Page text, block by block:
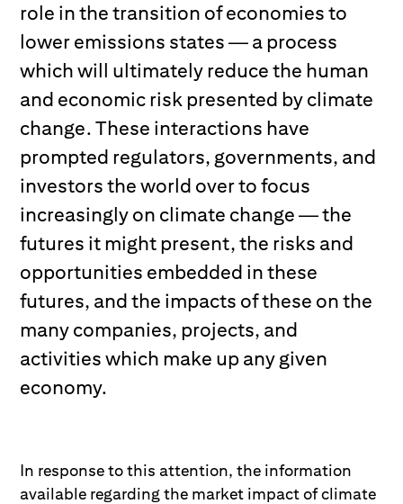
role in the transition of economies to
lower emissions states — a process
which will ultimately reduce the human
and economic risk presented by climate
change. These interactions have
prompted regulators, governments, and
investors the world over to focus
increasingly on climate change — the
futures it might present, the risks and
opportunities embedded in these
futures, and the impacts of these on the
many companies, projects, and
activities which make up any given
economy.
In response to this attention, the information
available regarding the market impact of climate